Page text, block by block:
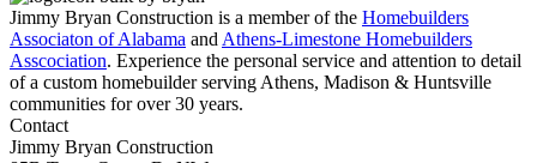
Jimmy Bryan Construction is a member of the Homebuilders
Associaton of Alabama and Athens-Limestone Homebuilders
Asscociation. Experience the personal service and attention to detail
of a custom homebuilder serving Athens, Madison & Huntsville
communities for over 30 years.
Contact
Jimmy Bryan Construction